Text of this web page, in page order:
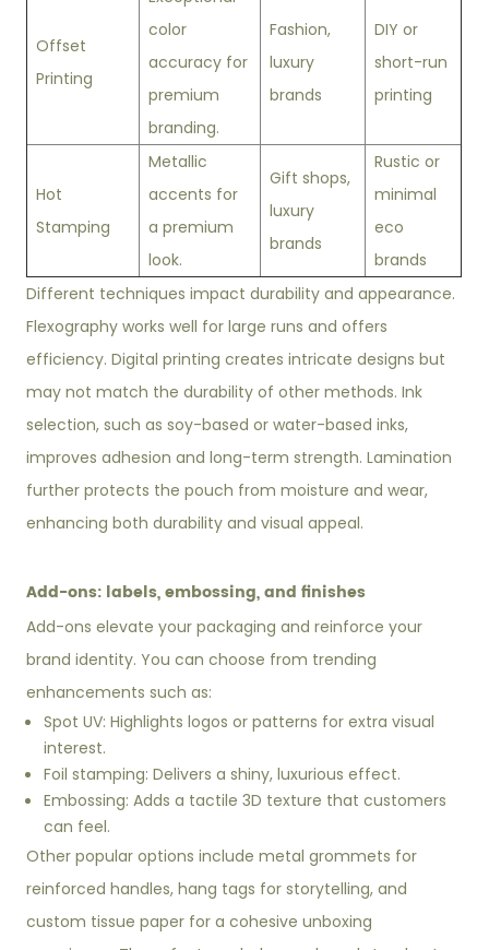
Offset
Printing
color
accuracy for
premium
branding.
Fashion,
luxury
brands
DIY or
short-run
printing
Hot
Stamping
Metallic
accents for
a premium
look.
Gift shops,
luxury
brands
Rustic or
minimal
eco
brands
Different techniques impact durability and appearance.
Flexography works well for large runs and offers
efficiency. Digital printing creates intricate designs but
may not match the durability of other methods. Ink
selection, such as soy-based or water-based inks,
improves adhesion and long-term strength. Lamination
further protects the pouch from moisture and wear,
enhancing both durability and visual appeal.
Add-ons: labels, embossing, and finishes
Add-ons elevate your packaging and reinforce your
brand identity. You can choose from trending
enhancements such as:
Spot UV: Highlights logos or patterns for extra visual
interest.
Foil stamping: Delivers a shiny, luxurious effect.
Embossing: Adds a tactile 3D texture that customers
can feel.
Other popular options include metal grommets for
reinforced handles, hang tags for storytelling, and
custom tissue paper for a cohesive unboxing